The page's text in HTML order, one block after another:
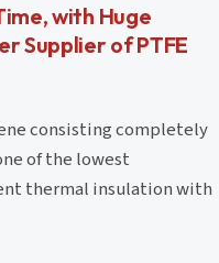
with Huge
Supplier of PTFE
consisting completely
of the lowest
thermal insulation with